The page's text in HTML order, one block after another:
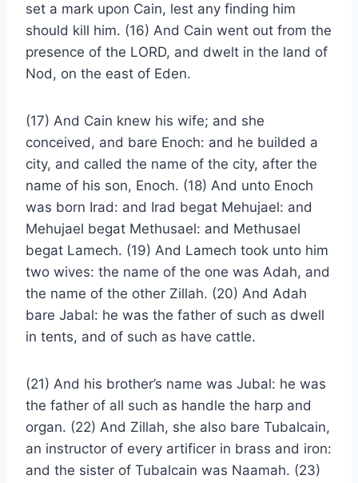
set a mark upon Cain, lest any finding him
should kill him. (16) And Cain went out from the
presence of the LORD, and dwelt in the land of
Nod, on the east of Eden.
(17) And Cain knew his wife; and she
conceived, and bare Enoch: and he builded a
city, and called the name of the city, after the
name of his son, Enoch. (18) And unto Enoch
was born Irad: and Irad begat Mehujael: and
Mehujael begat Methusael: and Methusael
begat Lamech. (19) And Lamech took unto him
two wives: the name of the one was Adah, and
the name of the other Zillah. (20) And Adah
bare Jabal: he was the father of such as dwell
in tents, and of such as have cattle.
(21) And his brother’s name was Jubal: he was
the father of all such as handle the harp and
organ. (22) And Zillah, she also bare Tubalcain,
an instructor of every artificer in brass and iron:
and the sister of Tubalcain was Naamah. (23)